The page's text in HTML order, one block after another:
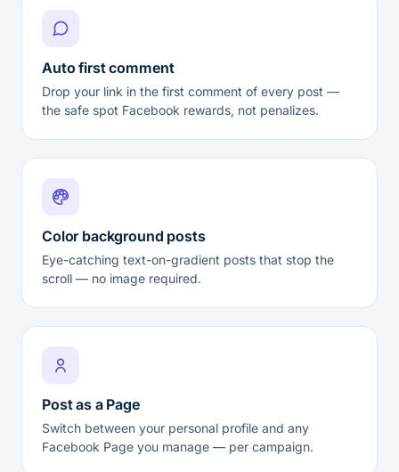
Auto first comment
Drop your link in the first comment of every post —
the safe spot Facebook rewards, not penalizes.
Color background posts
Eye-catching text-on-gradient posts that stop the
scroll — no image required.
Post as a Page
Switch between your personal profile and any
Facebook Page you manage — per campaign.